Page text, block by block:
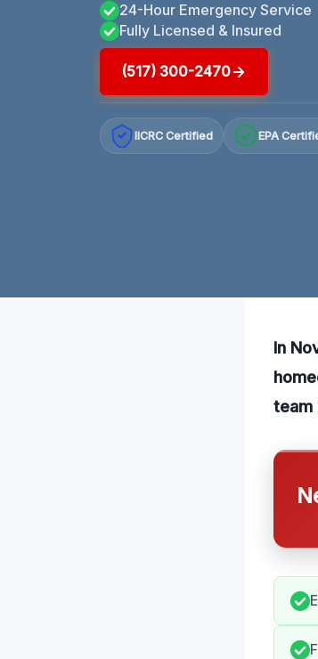
24-Hour Emergency Service
Fully Licensed & Insured
(517) 300-2470
IICRC Certified EPA
In
team